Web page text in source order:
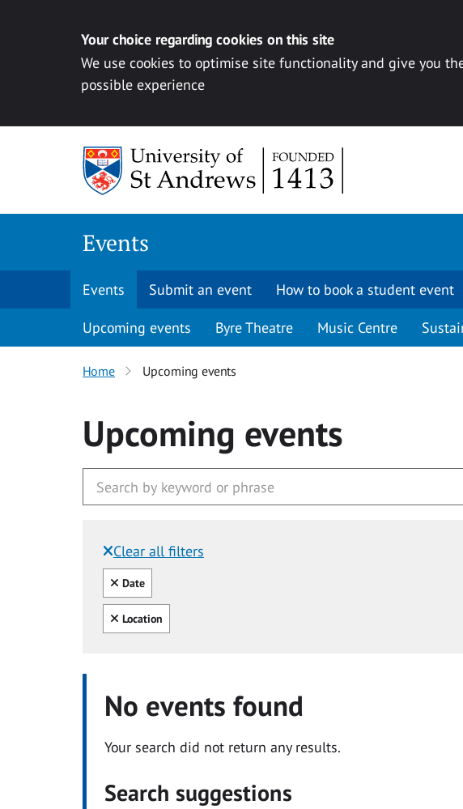
Your choice regarding cookies on this site
We use cookies to optimise site functionality and give you
possible experience
Events
Events Submit an event How to book a student event
Upcoming events Byre Theatre Music Centre
Home Upcoming events
Upcoming events
Clear all filters
Filtered by:
Clear all
Date
Clear all
Location
No events found
Your search did not return any results.
Search suggestions